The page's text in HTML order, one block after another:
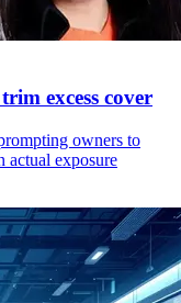
excess cover
owners to
actual exposure